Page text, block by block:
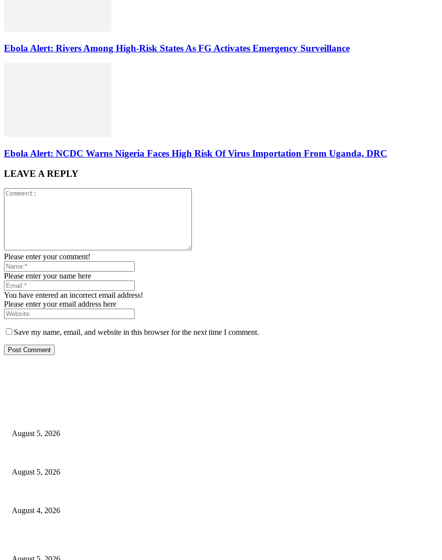
Ebola Alert: Rivers Among High-Risk States As FG Activates Emergency Surveillance
Ebola Alert: NCDC Warns Nigeria Faces High Risk Of Virus Importation From Uganda, DRC
LEAVE A REPLY
Please enter your comment!
Please enter your name here
You have entered an incorrect email address!
Please enter your email address here
Save my name, email, and website in this browser for the next time I comment.
August 5, 2026
August 5, 2026
August 4, 2026